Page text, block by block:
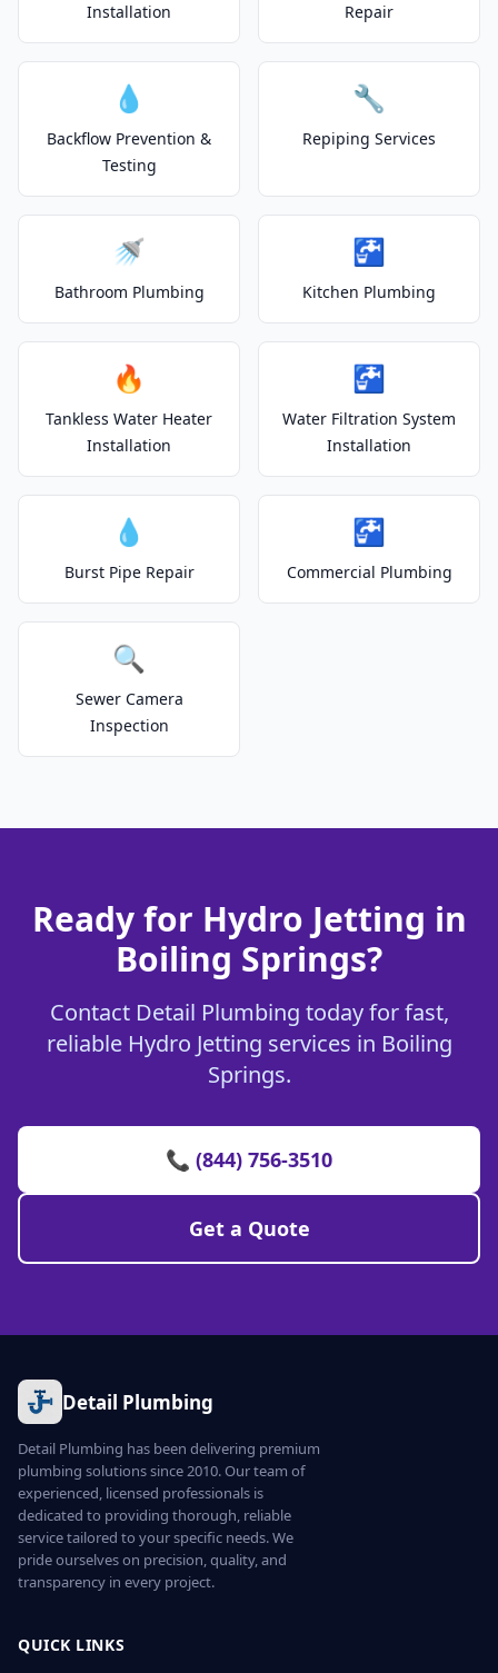
Installation
Repair
💧
Backflow Prevention &
Testing
🔧
Repiping Services
🚿
Bathroom Plumbing
🚰
Kitchen Plumbing
🔥
Tankless Water Heater
Installation
🚰
Water Filtration System
Installation
💧
Burst Pipe Repair
🚰
Commercial Plumbing
🔍
Sewer Camera
Inspection
Ready for Hydro Jetting in
Boiling Springs?
Contact Detail Plumbing today for fast,
reliable Hydro Jetting services in Boiling
Springs.
📞 (844) 756-3510
Get a Quote
Detail Plumbing
Detail Plumbing has been delivering premium
plumbing solutions since 2010. Our team of
experienced, licensed professionals is
dedicated to providing thorough, reliable
service tailored to your specific needs. We
pride ourselves on precision, quality, and
transparency in every project.
QUICK LINKS